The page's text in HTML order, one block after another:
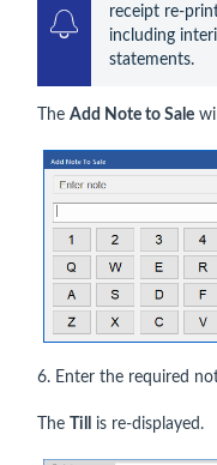
receipt re-
including
statements.
The Add Note to Sale
6. Enter the required
The Till is re-displayed.